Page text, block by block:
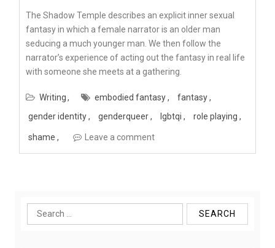
The Shadow Temple describes an explicit inner sexual
fantasy in which a female narrator is an older man
seducing a much younger man. We then follow the
narrator’s experience of acting out the fantasy in real life
with someone she meets at a gathering.
Writing embodied fantasy
fantasy
gender identity
genderqueer lgbtqi role playing
shame Leave a comment
Search
for: